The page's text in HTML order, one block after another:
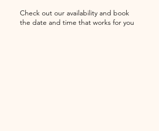
Check out our availability and book
the date and time that works for you